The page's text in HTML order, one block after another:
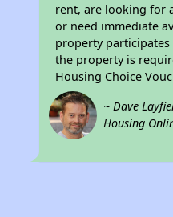
rent, are looking for
or need immediate
property
the property is
Housing Choice
~ Dave
Housing